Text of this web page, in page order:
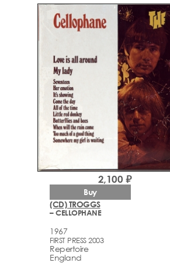
(CD) TROGGS
– CELLOPHANE
1967
FIRST PRESS 2003
Repertoire
England
2,100 ₽
Buy